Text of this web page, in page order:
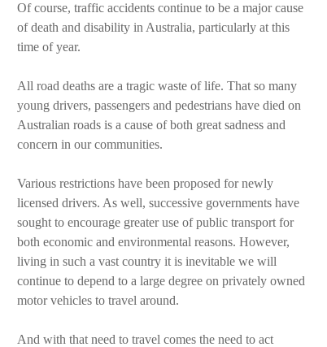
Of course, traffic accidents continue to be a major cause
of death and disability in Australia, particularly at this
time of year.
All road deaths are a tragic waste of life. That so many
young drivers, passengers and pedestrians have died on
Australian roads is a cause of both great sadness and
concern in our communities.
Various restrictions have been proposed for newly
licensed drivers. As well, successive governments have
sought to encourage greater use of public transport for
both economic and environmental reasons. However,
living in such a vast country it is inevitable we will
continue to depend to a large degree on privately owned
motor vehicles to travel around.
And with that need to travel comes the need to act